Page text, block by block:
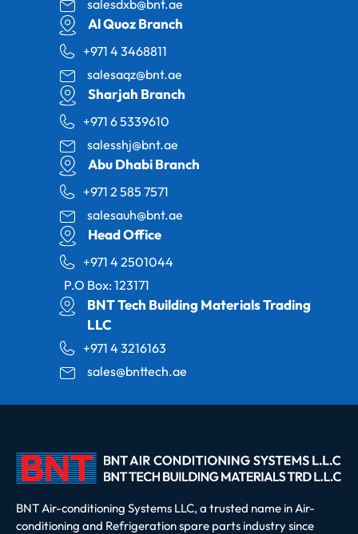
salesdxb@bnt.ae
Al Quoz Branch
+971 4 3468811
salesaqz@bnt.ae
Sharjah Branch
+971 6 5339610
salesshj@bnt.ae
Abu Dhabi Branch
+971 2 585 7571
salesauh@bnt.ae
Head Office
+971 4 2501044
P.O Box: 123171
BNT Tech Building Materials Trading
LLC
+971 4 3216163
sales@bnttech.ae
BNT Air-conditioning Systems LLC, a trusted name in Air-
conditioning and Refrigeration spare parts industry since